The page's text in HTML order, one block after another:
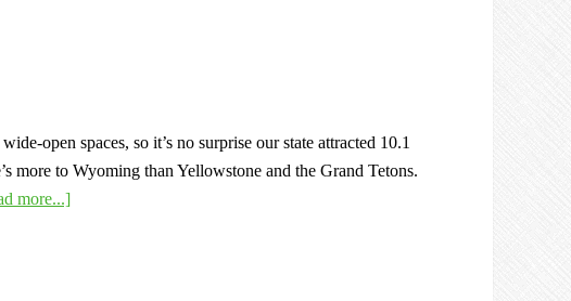
open spaces, so it’s no surprise our state attracted 10.1
more to Wyoming than Yellowstone and the Grand Tetons.
more...]